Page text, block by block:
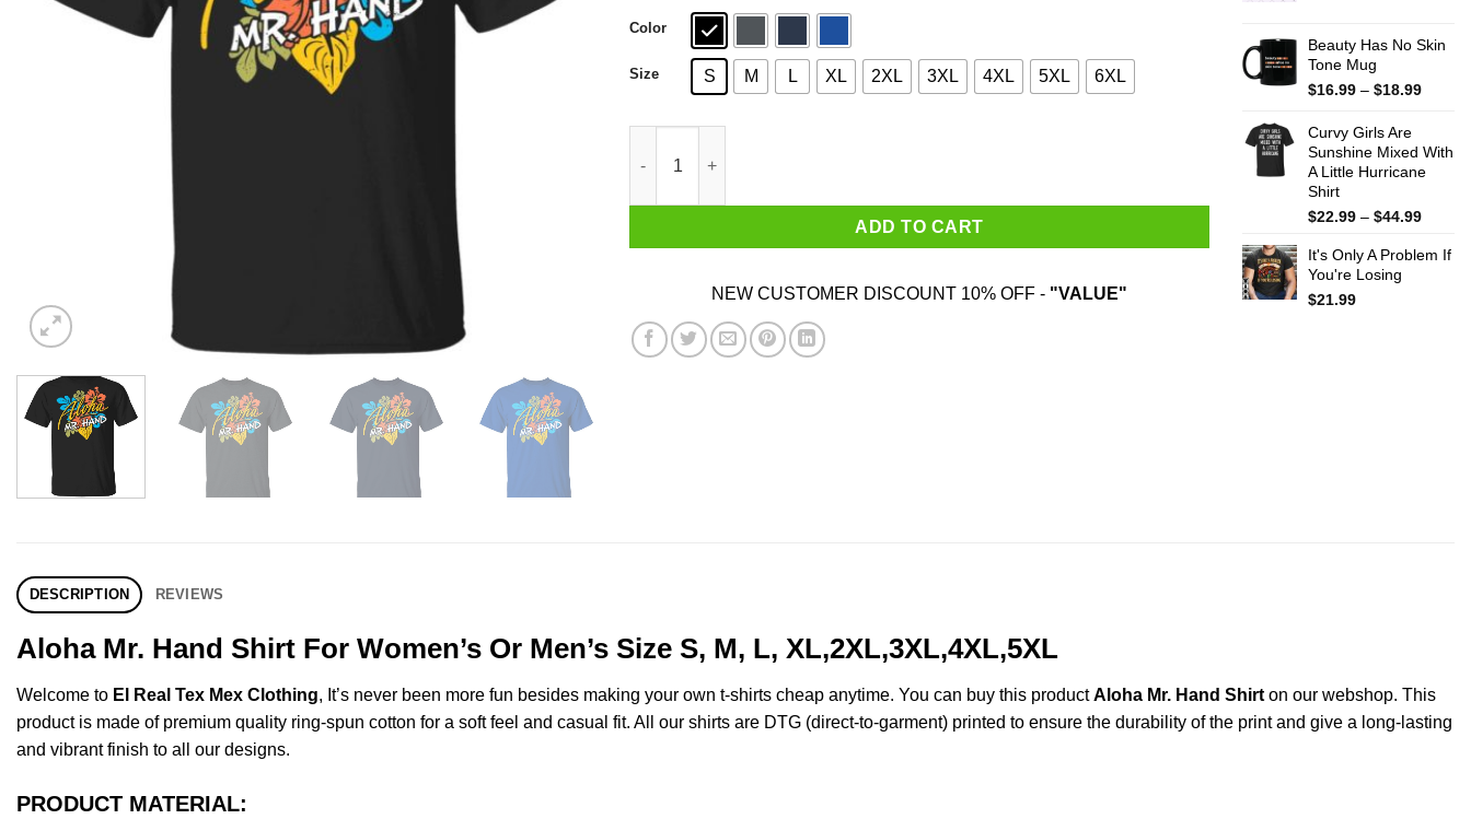
Color
Size S M L XL 2XL 3XL 4XL 5XL 6XL
ADD TO CART
NEW CUSTOMER DISCOUNT 10% OFF - "VALUE"
Beauty Has No Skin
Tone Mug
$16.99 – $18.99Price
$18.99
Curvy Girls Are
Sunshine Mixed With
A Little Hurricane
Shirt
$22.99 – $44.99Price
$22.99
It's Only A Problem If
You're Losing
$21.99
DESCRIPTION REVIEWS
Aloha Mr. Hand Shirt For Women’s Or Men’s Size S, M, L, XL,2XL,3XL,4XL,5XL
Welcome to El Real Tex Mex Clothing, It’s never been more fun besides making your own t-shirts cheap anytime. You can buy this productAloha Mr. Hand Shirt on our webshop. This
product is made of premium quality ring-spun cotton for a soft feel and casual fit. All our shirts are DTG (direct-to-garment) printed to ensure the durability of the print and give a long-lasting
and vibrant finish to all our designs.
PRODUCT MATERIAL: